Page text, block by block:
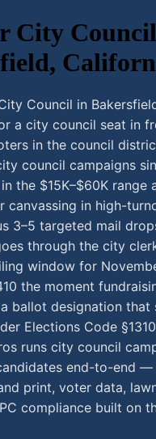
City
Council in
a city council seat in
in the council
council campaigns
the $15K–$60K range
canvassing in high-
3–5 targeted mail
through the city
window for
the moment
ballot designation that
Elections Code
runs city council
end-to-end —
print, voter data,
compliance built on